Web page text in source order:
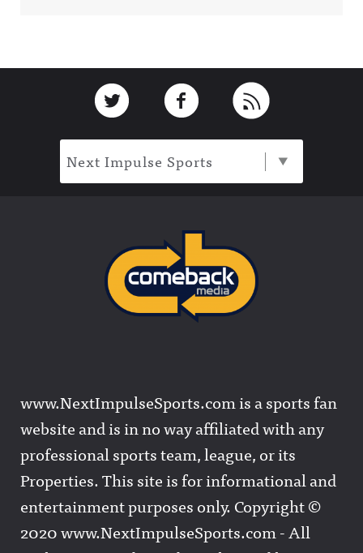
Link to TwitterLink to Facebook
Next Impulse Sports
www.NextImpulseSports.com is a sports fan
website and is in no way affiliated with any
professional sports team, league, or its
Properties. This site is for informational and
entertainment purposes only. Copyright ©
2020 www.NextImpulseSports.com - All